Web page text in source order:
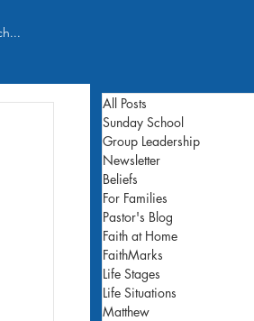
All Posts
Sunday School
Group Leadership
Newsletter
Beliefs
For Families
Pastor's Blog
Faith at Home
FaithMarks
Life Stages
Life Situations
Matthew